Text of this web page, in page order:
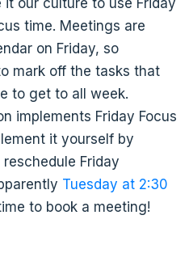
time. Meetings are
on Friday, so
mark off the tasks that
to get to all week.
implements Friday Focus
it yourself by
Friday
Tuesday at 2:30
to book a meeting!